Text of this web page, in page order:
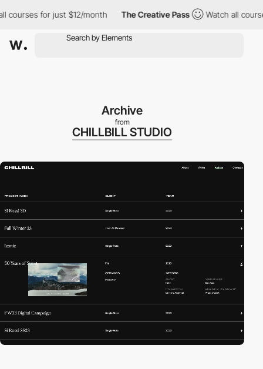
for just $12/month The Creative Pass Watch all courses
Archive
from
CHILLBILL STUDIO